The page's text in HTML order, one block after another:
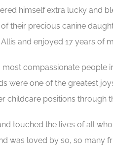
himself extra lucky and
their precious canine
and enjoyed 17 years of
compassionate people
were one of the greatest
childcare positions through
touched the lives of all
was loved by so, so many